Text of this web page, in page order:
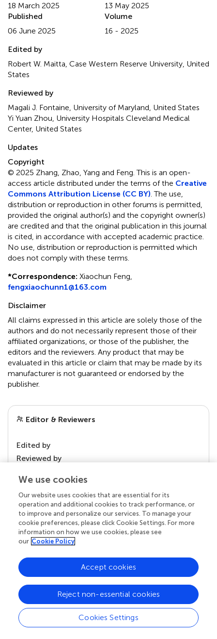
18 March 2025
13 May 2025
Published
06 June 2025
Volume
16 - 2025
Edited by
Robert W. Maitta, Case Western Reserve University, United
States
Reviewed by
Magali J. Fontaine, University of Maryland, United States
Yi Yuan Zhou, University Hospitals Cleveland Medical
Center, United States
Updates
Copyright
© 2025 Zhang, Zhao, Yang and Feng.This is an open-
access article distributed under the terms of the Creative
Commons Attribution License (CC BY) . The use,
distribution or reproduction in other forums is permitted,
provided the original author(s) and the copyright owner(s)
are credited and that the original publication in this journal
is cited, in accordance with accepted academic practice.
No use, distribution or reproduction is permitted which
does not comply with these terms.
*Correspondence: Xiaochun Feng,
fengxiaochunn1@163.com
Disclaimer
All claims expressed in this article are solely those of the
authors and do not necessarily represent those of their
affiliated organizations, or those of the publisher, the
editors and the reviewers. Any product that may be
evaluated in this article or claim that may be made by its
manufacturer is not guaranteed or endorsed by the
publisher.
Editor & Reviewers
Edited by
Reviewed by
our impact
Your research is the real superpower
Behind each article we publish stands a team of
We use cookies
Our website uses cookies that are essential for its
operation and additional cookies to track performance, or
to improve and personalize our services. To manage your
cookie preferences, please click Cookie Settings. For more
information on how we use cookies, please see
our Cookie Policy
Cookies Settings
Reject non-essential cookies
Accept cookies